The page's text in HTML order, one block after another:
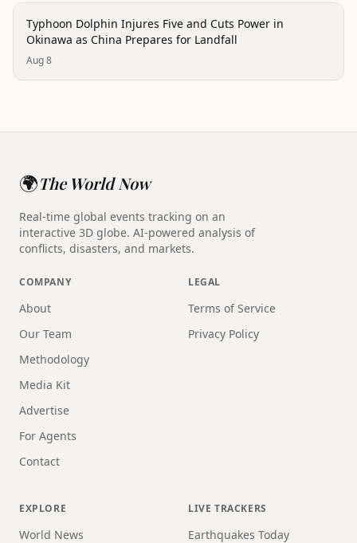
disaster
Typhoon Dolphin Injures Five and Cuts Power in
Okinawa as China Prepares for Landfall
Aug 8
🌍The World Now
Real-time global events tracking on an
interactive 3D globe. AI-powered analysis of
conflicts, disasters, and markets.
COMPANY
About
Our Team
Methodology
Media Kit
Advertise
For Agents
Contact
LEGAL
Terms of Service
Privacy Policy
EXPLORE
World News
LIVE TRACKERS
Earthquakes Today